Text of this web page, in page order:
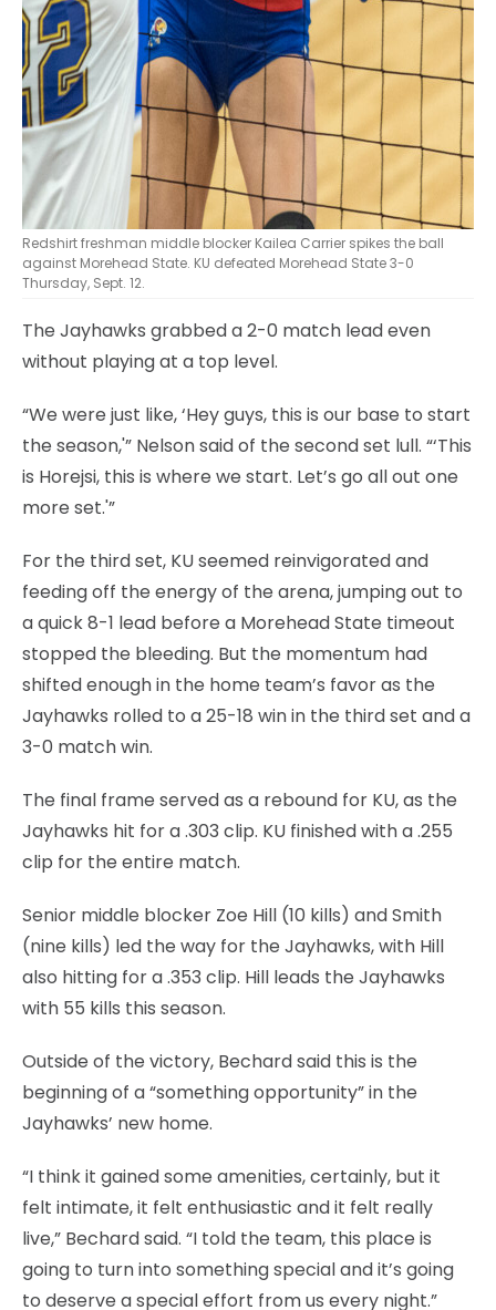
Redshirt freshman middle blocker Kailea Carrier spikes the ball
against Morehead State. KU defeated Morehead State 3-0
Thursday, Sept. 12.
The Jayhawks grabbed a 2-0 match lead even
without playing at a top level.
“We were just like, ‘Hey guys, this is our base to start
the season,'” Nelson said of the second set lull. “‘This
is Horejsi, this is where we start. Let’s go all out one
more set.'”
For the third set, KU seemed reinvigorated and
feeding off the energy of the arena, jumping out to
a quick 8-1 lead before a Morehead State timeout
stopped the bleeding. But the momentum had
shifted enough in the home team’s favor as the
Jayhawks rolled to a 25-18 win in the third set and a
3-0 match win.
The final frame served as a rebound for KU, as the
Jayhawks hit for a .303 clip. KU finished with a .255
clip for the entire match.
Senior middle blocker Zoe Hill (10 kills) and Smith
(nine kills) led the way for the Jayhawks, with Hill
also hitting for a .353 clip. Hill leads the Jayhawks
with 55 kills this season.
Outside of the victory, Bechard said this is the
beginning of a “something opportunity” in the
Jayhawks’ new home.
“I think it gained some amenities, certainly, but it
felt intimate, it felt enthusiastic and it felt really
live,” Bechard said. “I told the team, this place is
going to turn into something special and it’s going
to deserve a special effort from us every night.”